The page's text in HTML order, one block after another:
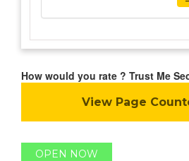
How would you rate ? Trust Me
View Page
OPEN NOW